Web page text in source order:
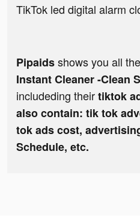
TikTok led digital alarm
Pipaidsshows you all
Instant Cleaner -Clean
includeding theirtiktok
also contain: tik tok
tok ads cost,
Schedule, etc.